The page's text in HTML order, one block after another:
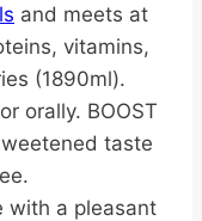
and meets at
vitamins,
(1890ml).
orally. BOOST
taste
with a pleasant